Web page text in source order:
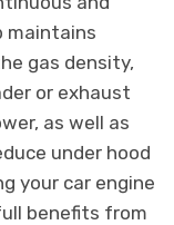
maintains
gas density,
or exhaust
as well as
under hood
your car engine
benefits from